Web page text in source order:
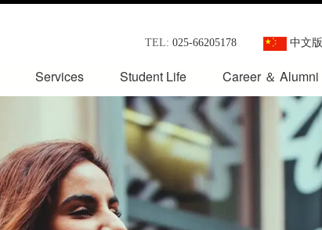
TEL: 025-66205178 中文版
Services Student Life Career ＆ Alumni